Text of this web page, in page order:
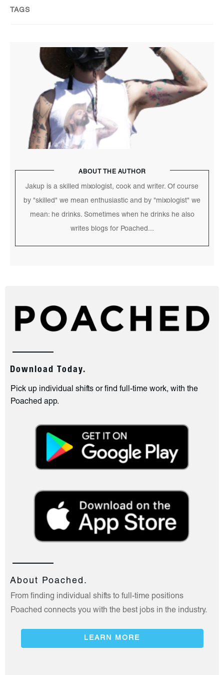
TAGS
ABOUT THE AUTHOR
Jakup is a skilled mixologist, cook and writer. Of course
by "skilled" we mean enthusiastic and by "mixologist" we
mean: he drinks. Sometimes when he drinks he also
writes blogs for Poached...
Download Today.
Pick up individual shifts or find full-time work, with the
Poached app.
About Poached.
From finding individual shifts to full-time positions
Poached connects you with the best jobs in the industry.
LEARN MORE